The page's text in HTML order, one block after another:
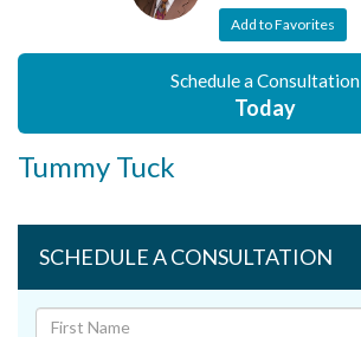
Add to Favorites
Schedule a Consultation
Today
Tummy Tuck
SCHEDULE A CONSULTATION